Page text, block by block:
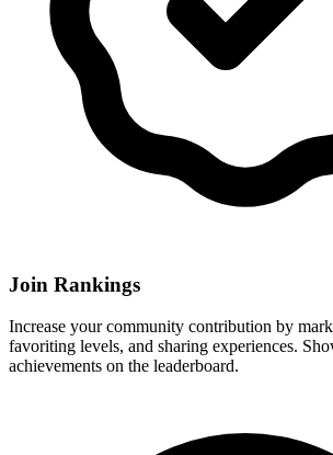
Join Rankings
Increase your community contribution by
favoriting levels, and sharing experiences.
achievements on the leaderboard.